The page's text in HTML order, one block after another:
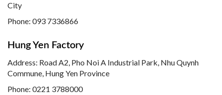
City
Phone: 093 7336866
Hung Yen Factory
Address: Road A2, Pho Noi A Industrial Park, Nhu Quynh
Commune, Hung Yen Province
Phone: 0221 3788000